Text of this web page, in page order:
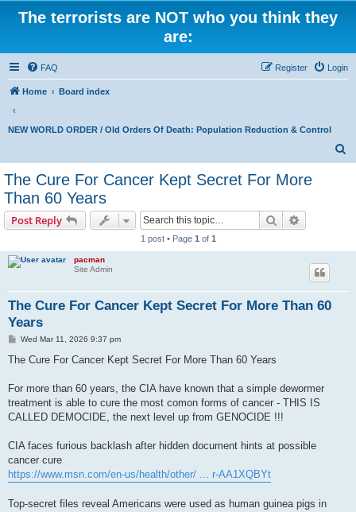
The terrorists are NOT who you think they
are:
FAQ Login
Register
Home Board index
NEW WORLD ORDER / Old Orders Of Death: Population Reduction & Control
The Cure For Cancer Kept Secret For More
Than 60 Years
Post Reply Search
1 post • Page 1 of 1
pacman
Site Admin
The Cure For Cancer Kept Secret For More Than 60
Years
P
s
Wed Mar 11, 2026 9:37 pm
The Cure For Cancer Kept Secret For More Than 60 Years
For more than 60 years, the CIA have known that a simple dewormer
treatment is able to cure the most comon forms of cancer - THIS IS
CALLED DEMOCIDE, the next level up from GENOCIDE !!!
CIA faces furious backlash after hidden document hints at possible
cancer cure
https://www.msn.com/en-us/health/other/ ... r-AA1XQBYt
Top-secret files reveal Americans were used as human guinea pigs in